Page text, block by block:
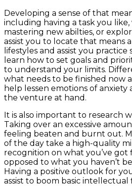
Developing a sense of that
including having a task you
mastering new abilties, or
assist you to locate that means
lifestyles and assist you
learn how to set goals and
to understand your limits.
what needs to be finished now
help lessen emotions of anxiety
the venture at hand.
It is also important to research
Taking over an excessive
feeling beaten and burnt out.
of the day take a high-quality
recognition on what you’ve got
opposed to what you haven’t
Having a positive outlook for
assist to boom basic intellectual